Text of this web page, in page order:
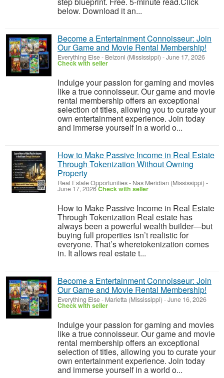
below. Download it an...
Become a Entertainment Connoisseur: Join
Our Game and Movie Rental Membership!
Everything Else- Belzoni (Mississippi) -June 17, 2026
Check with seller
Indulge your passion for gaming and movies
like a true connoisseur. Our game and movie
rental membership offers an exceptional
selection of titles, allowing you to curate your
own entertainment experience. Join today
and immerse yourself in a world o...
How to Make Passive Income in Real Estate
Through Tokenization Without Owning
Property
Real Estate Opportunities- Nas Meridian (Mississippi) -
June 17, 2026Check with seller
How to Make Passive Income in Real Estate
Through Tokenization Real estate has
always been a powerful wealth builder—but
buying full properties isn’t realistic for
everyone. That’s wheretokenization comes
in. It allows real estate t...
Become a Entertainment Connoisseur: Join
Our Game and Movie Rental Membership!
Everything Else- Marietta (Mississippi) -June 16, 2026
Check with seller
Indulge your passion for gaming and movies
like a true connoisseur. Our game and movie
rental membership offers an exceptional
selection of titles, allowing you to curate your
own entertainment experience. Join today
and immerse yourself in a world o...